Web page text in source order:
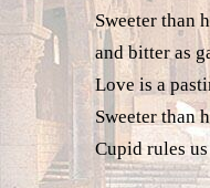
Sweeter than
and bitter as
Love is a
Sweeter than
Cupid rules